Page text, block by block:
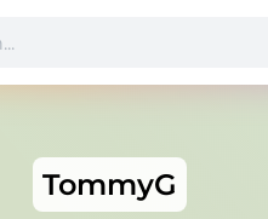
TommyG